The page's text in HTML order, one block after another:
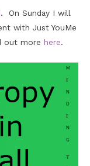
. On Sunday I will
with Just YouMe
out more here.